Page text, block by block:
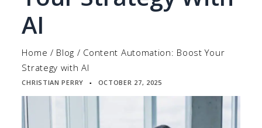
AI
Home / Blog / Content Automation: Boost Your
Strategy with AI
CHRISTIAN PERRY ▪ OCTOBER 27, 2025